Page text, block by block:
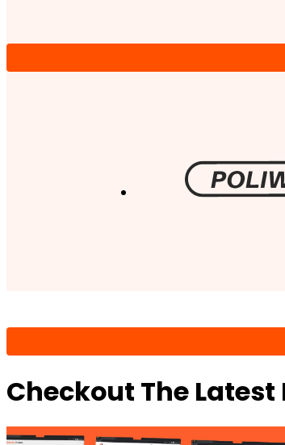
Checkout The Latest